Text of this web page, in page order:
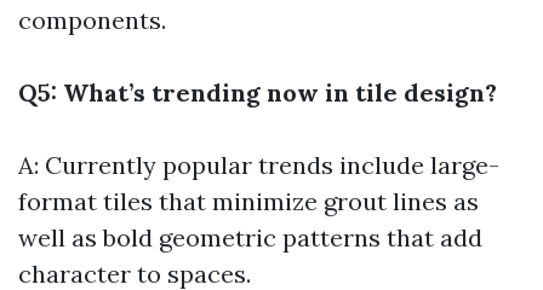
components.
Q5: What’s trending now in tile design?
A: Currently popular trends include large-
format tiles that minimize grout lines as
well as bold geometric patterns that add
character to spaces.